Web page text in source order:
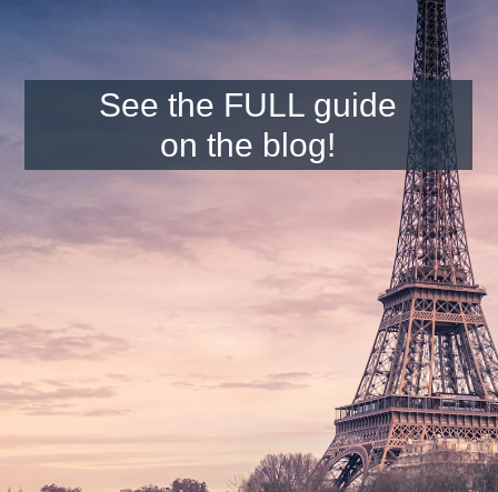
See the FULL guide
on the blog!